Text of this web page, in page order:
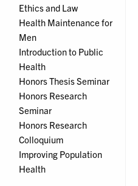
Ethics and Law
Health Maintenance for
Men
Introduction to Public
Health
Honors Thesis Seminar
Honors Research
Seminar
Honors Research
Colloquium
Improving Population
Health